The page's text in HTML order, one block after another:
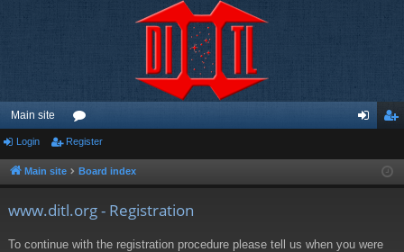
Main site
or
u ist
Login Register
Main site Board index
www.ditl.org - Registration
To continue with the registration procedure please tell us when you were